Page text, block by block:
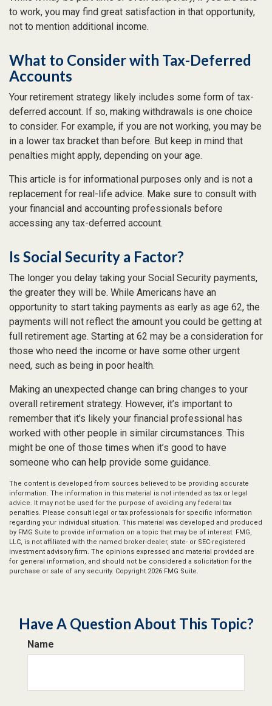
to work, you may find great satisfaction in that opportunity,
not to mention additional income.
What to Consider with Tax-Deferred
Accounts
Your retirement strategy likely includes some form of tax-
deferred account. If so, making withdrawals is one choice
to consider. For example, if you are not working, you may be
in a lower tax bracket than before. But keep in mind that
penalties might apply, depending on your age.
This article is for informational purposes only and is not a
replacement for real-life advice. Make sure to consult with
your financial and accounting professionals before
accessing any tax-deferred account.
Is Social Security a Factor?
The longer you delay taking your Social Security payments,
the greater they will be. While Americans have an
opportunity to start taking payments as early as age 62, the
payments will not reflect the amount you could be getting at
full retirement age. Starting at 62 may be a consideration for
those who need the income or have some other urgent
need, such as being in poor health.
Making an unexpected change can bring changes to your
overall retirement strategy. However, it’s important to
remember that it's likely your financial professional has
worked with other people in similar circumstances. This
might be one of those times when it’s good to have
someone who can help provide some guidance.
The content is developed from sources believed to be providing accurate
information. The information in this material is not intended as tax or legal
advice. It may not be used for the purpose of avoiding any federal tax
penalties. Please consult legal or tax professionals for specific information
regarding your individual situation. This material was developed and produced
by FMG Suite to provide information on a topic that may be of interest. FMG,
LLC, is not affiliated with the named broker-dealer, state- or SEC-registered
investment advisory firm. The opinions expressed and material provided are
for general information, and should not be considered a solicitation for the
purchase or sale of any security. Copyright 2026 FMG Suite.
Have A Question About This Topic?
Name